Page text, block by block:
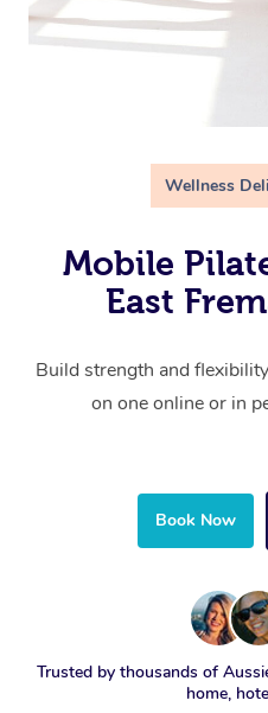
Wellness
Mobile
East
Build strength and
on one online or in
Book Now
Trusted by thousands of
home,